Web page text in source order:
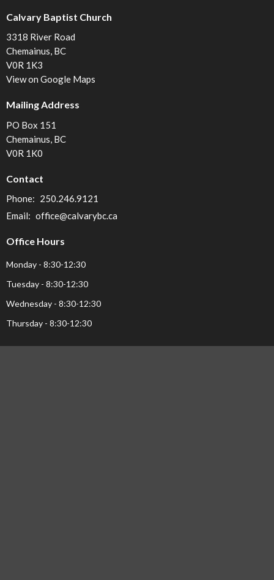
Calvary Baptist Church
3318 River Road
Chemainus, BC
V0R 1K3
View on Google Maps
Mailing Address
PO Box 151
Chemainus, BC
V0R 1K0
Contact
Phone: 250.246.9121
Email: office@calvarybc.ca
Office Hours
Monday - 8:30-12:30
Tuesday - 8:30-12:30
Wednesday - 8:30-12:30
Thursday - 8:30-12:30